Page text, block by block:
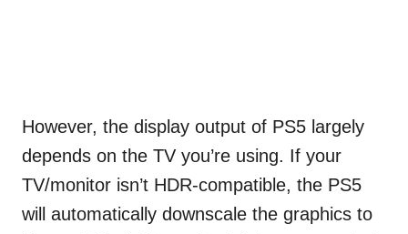
However, the display output of PS5 largely
depends on the TV you’re using. If your
TV/monitor isn’t HDR-compatible, the PS5
will automatically downscale the graphics to